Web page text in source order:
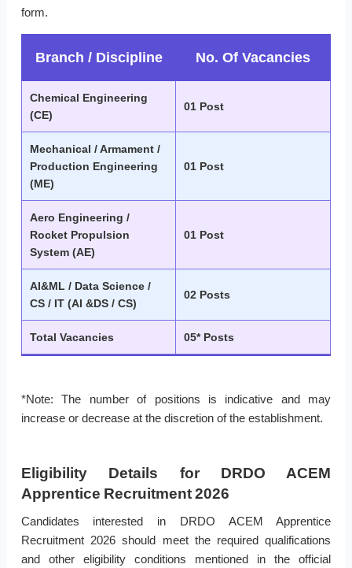
form.
Branch / Discipline No. Of Vacancies
Chemical Engineering
(CE)
01 Post
Mechanical / Armament /
Production Engineering
(ME)
01 Post
Aero Engineering /
Rocket Propulsion
System (AE)
01 Post
AI&ML / Data Science /
CS / IT (AI &DS / CS)
02 Posts
Total Vacancies 05* Posts
*Note: The number of positions is indicative and may
increase or decrease at the discretion of the establishment.
Eligibility Details for DRDO ACEM
Apprentice Recruitment 2026
Candidates interested in DRDO ACEM Apprentice
Recruitment 2026 should meet the required qualifications
and other eligibility conditions mentioned in the official